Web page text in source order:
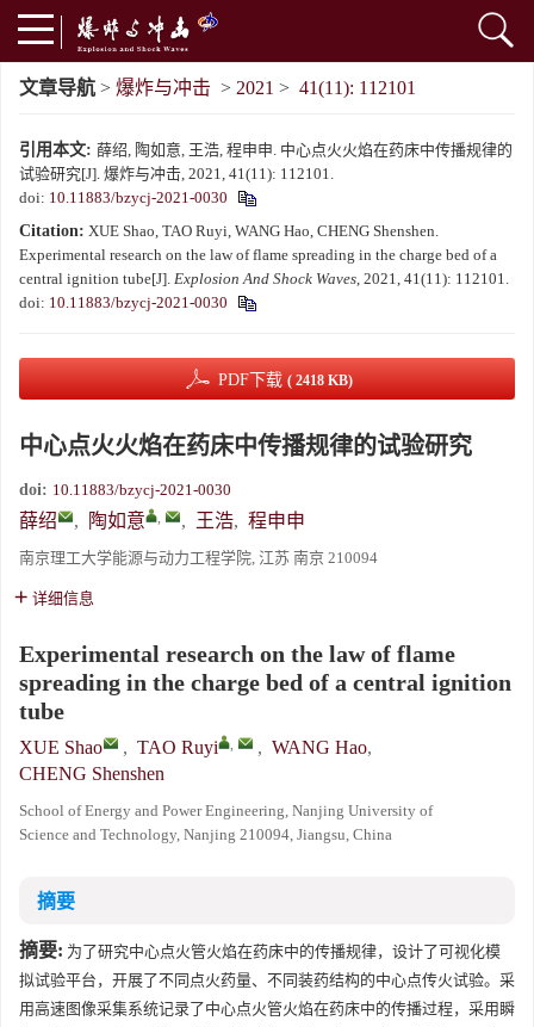
文章导航 > 爆炸与冲击 > 2021 > 41(11): 112101
引用本文: 薛绍, 陶如意, 王浩, 程申申. 中心点火火焰在药床中传播规律的
试验研究[J]. 爆炸与冲击, 2021, 41(11): 112101.
doi: 10.11883/bzycj-2021-0030
Citation: XUE Shao, TAO Ruyi, WANG Hao, CHENG Shenshen.
Experimental research on the law of flame spreading in the charge bed of a
central ignition tube[J]. Explosion And Shock Waves, 2021, 41(11): 112101.
doi: 10.11883/bzycj-2021-0030
PDF下载 ( 2418 KB)
中心点火火焰在药床中传播规律的试验研究
doi: 10.11883/bzycj-2021-0030
薛绍 , 陶如意 , , 王浩, 程申申
南京理工大学能源与动力工程学院, 江苏 南京 210094
详细信息
Experimental research on the law of flame
spreading in the charge bed of a central ignition
tube
XUE Shao , TAO Ruyi , , WANG Hao,
CHENG Shenshen
School of Energy and Power Engineering, Nanjing University of
Science and Technology, Nanjing 210094, Jiangsu, China
摘要
摘要: 为了研究中心点火管火焰在药床中的传播规律，设计了可视化模
拟试验平台，开展了不同点火药量、不同装药结构的中心点传火试验。采
用高速图像采集系统记录了中心点火管火焰在药床中的传播过程，采用瞬